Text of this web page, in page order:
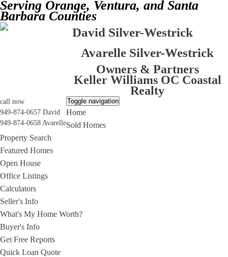
Serving Orange, Ventura, and Santa
Barbara Counties
David Silver-Westrick
Avarelle Silver-Westrick
Owners & Partners
Keller Williams OC Coastal
Realty
call now
949-874-0657 David
949-874-0658 Avarelle
Toggle navigation
Home
Sold Homes
Property Search
Featured Homes
Open House
Office Listings
Calculators
Seller's Info
What's My Home Worth?
Buyer's Info
Get Free Reports
Quick Loan Quote